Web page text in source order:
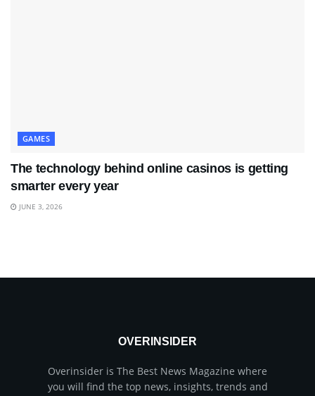
GAMES
The technology behind online casinos is getting
smarter every year
JUNE 3, 2026
OVERINSIDER
Overinsider is The Best News Magazine where
you will find the top news, insights, trends and